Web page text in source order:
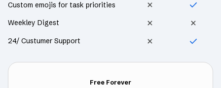
Custom emojis for task priorities
Weekley Digest
24/ Custumer Support
Free Forever